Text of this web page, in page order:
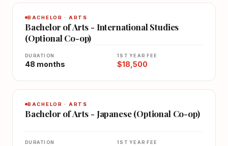
BACHELOR · ARTS
Bachelor of Arts - International Studies
(Optional Co-op)
DURATION
48 months
1ST YEAR FEE
$18,500
BACHELOR · ARTS
Bachelor of Arts - Japanese (Optional Co-op)
DURATION 1ST YEAR FEE